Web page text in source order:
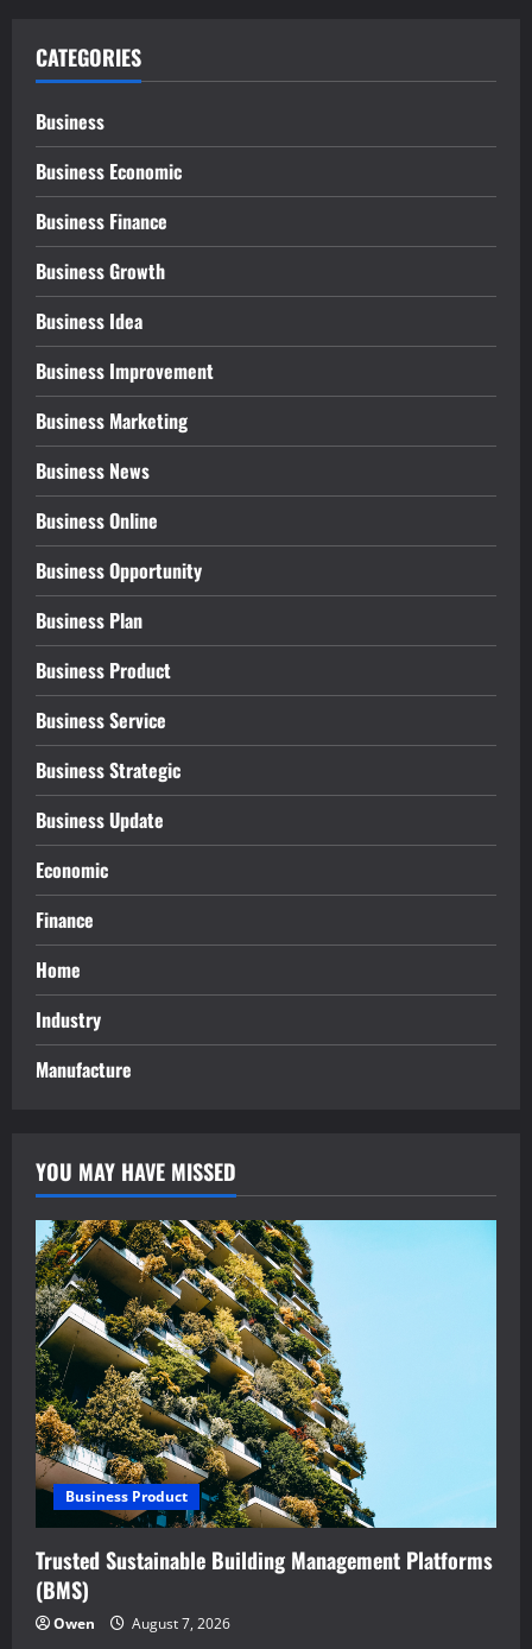
CATEGORIES
Business
Business Economic
Business Finance
Business Growth
Business Idea
Business Improvement
Business Marketing
Business News
Business Online
Business Opportunity
Business Plan
Business Product
Business Service
Business Strategic
Business Update
Economic
Finance
Home
Industry
Manufacture
YOU MAY HAVE MISSED
Business Product
Trusted Sustainable Building Management Platforms
(BMS)
Owen August 7, 2026